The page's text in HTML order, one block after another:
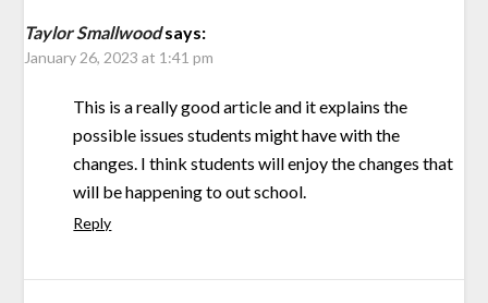
Taylor Smallwoodsays:
January 26, 2023 at 1:41 pm
This is a really good article and it explains the
possible issues students might have with the
changes. I think students will enjoy the changes that
will be happening to out school.
Reply